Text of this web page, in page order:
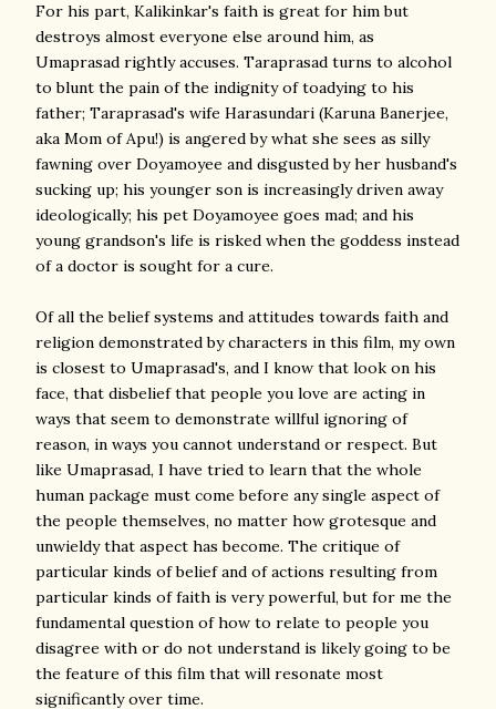
For his part, Kalikinkar's faith is great for him but
destroys almost everyone else around him, as
Umaprasad rightly accuses. Taraprasad turns to alcohol
to blunt the pain of the indignity of toadying to his
father; Taraprasad's wife Harasundari (Karuna Banerjee,
aka Mom of Apu!) is angered by what she sees as silly
fawning over Doyamoyee and disgusted by her husband's
sucking up; his younger son is increasingly driven away
ideologically; his pet Doyamoyee goes mad; and his
young grandson's life is risked when the goddess instead
of a doctor is sought for a cure.
Of all the belief systems and attitudes towards faith and
religion demonstrated by characters in this film, my own
is closest to Umaprasad's, and I know that look on his
face, that disbelief that people you love are acting in
ways that seem to demonstrate willful ignoring of
reason, in ways you cannot understand or respect. But
like Umaprasad, I have tried to learn that the whole
human package must come before any single aspect of
the people themselves, no matter how grotesque and
unwieldy that aspect has become. The critique of
particular kinds of belief and of actions resulting from
particular kinds of faith is very powerful, but for me the
fundamental question of how to relate to people you
disagree with or do not understand is likely going to be
the feature of this film that will resonate most
significantly over time.